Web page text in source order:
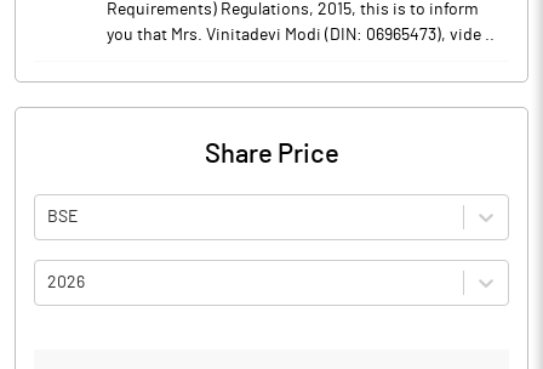
Requirements) Regulations, 2015, this is to inform
you that Mrs. Vinitadevi Modi (DIN: 06965473), vide ..
Share Price
BSE
2026